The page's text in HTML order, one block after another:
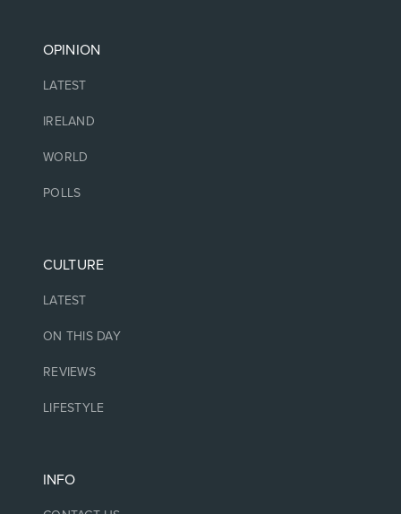
OPINION
LATEST
IRELAND
WORLD
POLLS
CULTURE
LATEST
ON THIS DAY
REVIEWS
LIFESTYLE
INFO